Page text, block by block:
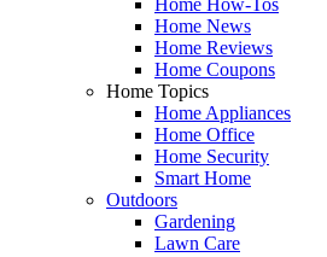
Home News
Home Reviews
Home Coupons
Home Topics
Home Appliances
Home Office
Home Security
Smart Home
Outdoors
Gardening
Lawn Care